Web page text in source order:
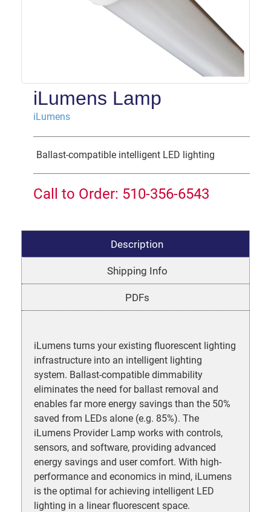
iLumens Lamp
iLumens
Ballast-compatible intelligent LED lighting
Call to Order: 510-356-6543
Description
Shipping Info
PDFs
iLumens turns your existing fluorescent lighting
infrastructure into an intelligent lighting
system. Ballast-compatible dimmability
eliminates the need for ballast removal and
enables far more energy savings than the 50%
saved from LEDs alone (e.g. 85%). The
iLumens Provider Lamp works with controls,
sensors, and software, providing advanced
energy savings and user comfort. With high-
performance and economics in mind, iLumens
is the optimal for achieving intelligent LED
lighting in a linear fluorescent space.